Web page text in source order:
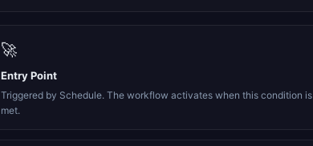
🚀
Entry Point
Triggered by Schedule. The workflow activates when this condition is
met.